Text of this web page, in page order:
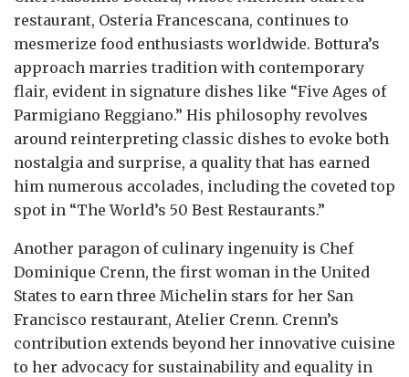
restaurant, Osteria Francescana, continues to
mesmerize food enthusiasts worldwide. Bottura’s
approach marries tradition with contemporary
flair, evident in signature dishes like “Five Ages of
Parmigiano Reggiano.” His philosophy revolves
around reinterpreting classic dishes to evoke both
nostalgia and surprise, a quality that has earned
him numerous accolades, including the coveted top
spot in “The World’s 50 Best Restaurants.”
Another paragon of culinary ingenuity is Chef
Dominique Crenn, the first woman in the United
States to earn three Michelin stars for her San
Francisco restaurant, Atelier Crenn. Crenn’s
contribution extends beyond her innovative cuisine
to her advocacy for sustainability and equality in